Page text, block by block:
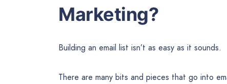
Marketing?
Building an email list isn’t as easy as it sounds.
There are many bits and pieces that go into